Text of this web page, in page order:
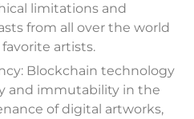
limitations and
from all over the world
artists.
Blockchain technology
and immutability in the
of digital artworks,